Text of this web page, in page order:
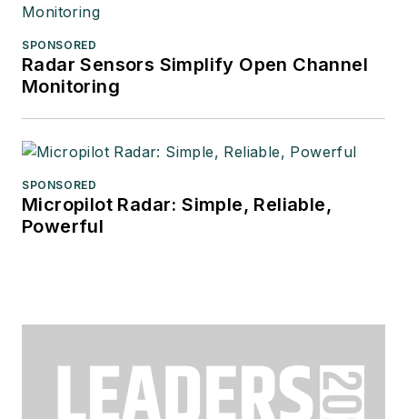
SPONSORED
Radar Sensors Simplify Open Channel
Monitoring
SPONSORED
Micropilot Radar: Simple, Reliable,
Powerful